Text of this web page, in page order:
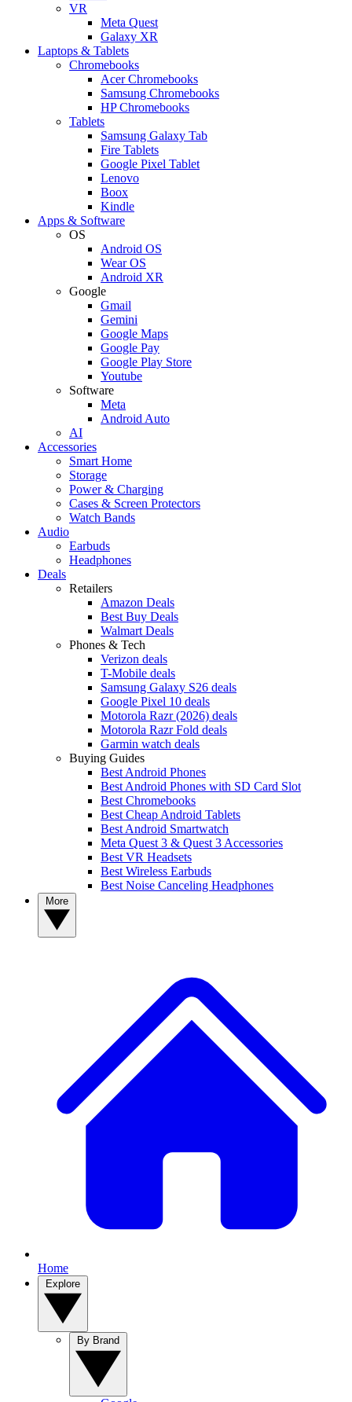
VR
Meta Quest
Galaxy XR
Laptops & Tablets
Chromebooks
Acer Chromebooks
Samsung Chromebooks
HP Chromebooks
Tablets
Samsung Galaxy Tab
Fire Tablets
Google Pixel Tablet
Lenovo
Boox
Kindle
Apps & Software
OS
Android OS
Wear OS
Android XR
Google
Gmail
Gemini
Google Maps
Google Pay
Google Play Store
Youtube
Software
Meta
Android Auto
AI
Accessories
Smart Home
Storage
Power & Charging
Cases & Screen Protectors
Watch Bands
Audio
Earbuds
Headphones
Deals
Retailers
Amazon Deals
Best Buy Deals
Walmart Deals
Phones & Tech
Verizon deals
T-Mobile deals
Samsung Galaxy S26 deals
Google Pixel 10 deals
Motorola Razr (2026) deals
Motorola Razr Fold deals
Garmin watch deals
Buying Guides
Best Android Phones
Best Android Phones with SD Card Slot
Best Chromebooks
Best Cheap Android Tablets
Best Android Smartwatch
Meta Quest 3 & Quest 3 Accessories
Best VR Headsets
Best Wireless Earbuds
Best Noise Canceling Headphones
Home